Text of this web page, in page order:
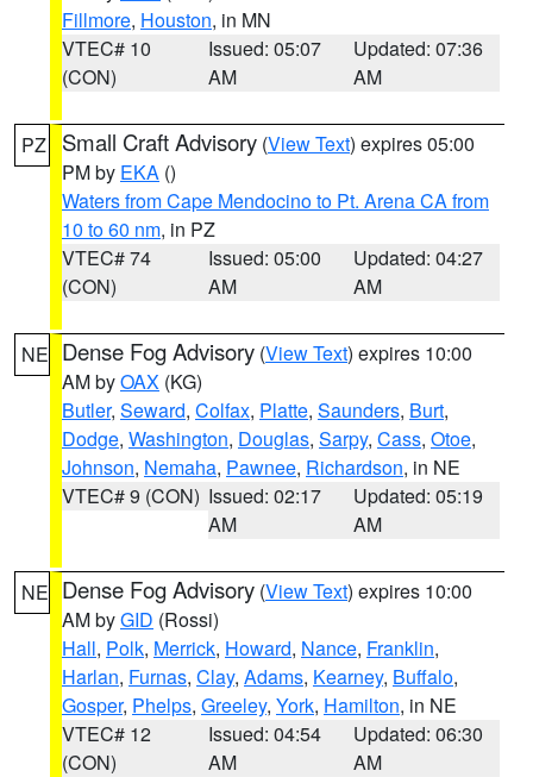
Fillmore, Houston, in MN
VTEC# 10
(CON)
Issued: 05:07
AM
Updated: 07:36
AM
PZ Small Craft Advisory (View Text) expires 05:00
PM by EKA ()
Waters from Cape Mendocino to Pt. Arena CA from
10 to 60 nm, in PZ
VTEC# 74
(CON)
Issued: 05:00
AM
Updated: 04:27
AM
NE Dense Fog Advisory (View Text) expires 10:00
AM byOAX (KG)
Butler, Seward, Colfax, Platte, Saunders, Burt,
Dodge, Washington, Douglas, Sarpy, Cass, Otoe,
Johnson, Nemaha, Pawnee, Richardson, in NE
VTEC# 9 (CON) Issued: 02:17
AM
Updated: 05:19
AM
NE Dense Fog Advisory (View Text) expires 10:00
AM byGID (Rossi)
Hall, Polk, Merrick, Howard, Nance, Franklin,
Harlan, Furnas, Clay, Adams, Kearney, Buffalo,
Gosper, Phelps, Greeley, York, Hamilton, in NE
VTEC# 12
(CON)
Issued: 04:54
AM
Updated: 06:30
AM